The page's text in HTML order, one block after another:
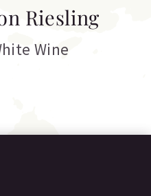
Riesling
Wine